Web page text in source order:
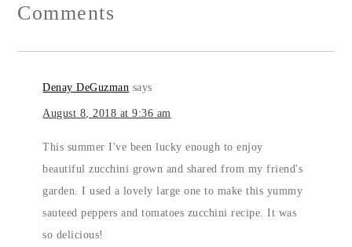
Comments
Denay DeGuzman says
August 8, 2018 at 9:36 am
This summer I've been lucky enough to enjoy
beautiful zucchini grown and shared from my friend's
garden. I used a lovely large one to make this yummy
sauteed peppers and tomatoes zucchini recipe. It was
so delicious!